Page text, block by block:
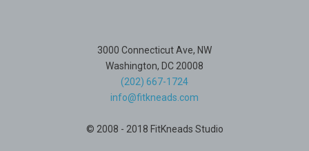
3000 Connecticut Ave, NW
Washington, DC 20008
(202) 667-1724
info@fitkneads.com
© 2008 - 2018 FitKneads Studio